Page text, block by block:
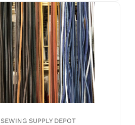
SEWING SUPPLY DEPOT